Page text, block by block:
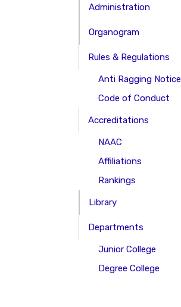
Administration
Organogram
Rules & Regulations
Anti Ragging Notice
Code of Conduct
Accreditations
NAAC
Affiliations
Rankings
Library
Departments
Junior College
Degree College